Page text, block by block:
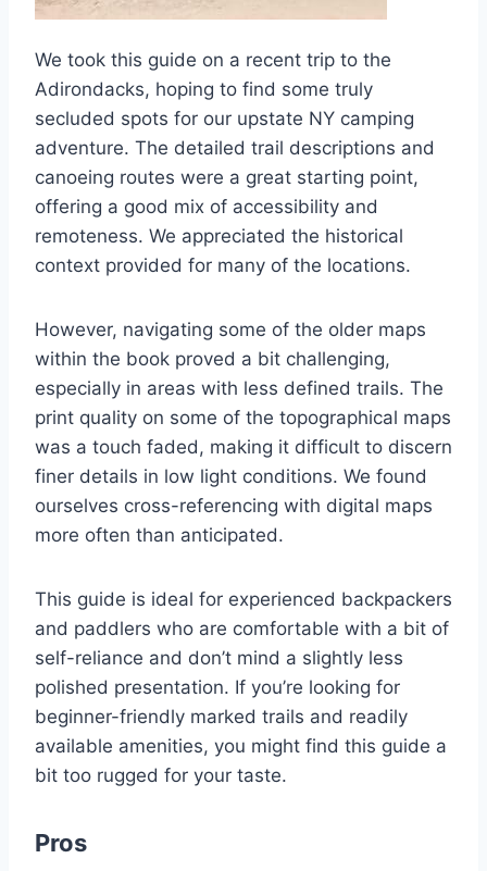
We took this guide on a recent trip to the
Adirondacks, hoping to find some truly
secluded spots for our upstate NY camping
adventure. The detailed trail descriptions and
canoeing routes were a great starting point,
offering a good mix of accessibility and
remoteness. We appreciated the historical
context provided for many of the locations.
However, navigating some of the older maps
within the book proved a bit challenging,
especially in areas with less defined trails. The
print quality on some of the topographical maps
was a touch faded, making it difficult to discern
finer details in low light conditions. We found
ourselves cross-referencing with digital maps
more often than anticipated.
This guide is ideal for experienced backpackers
and paddlers who are comfortable with a bit of
self-reliance and don’t mind a slightly less
polished presentation. If you’re looking for
beginner-friendly marked trails and readily
available amenities, you might find this guide a
bit too rugged for your taste.
Pros